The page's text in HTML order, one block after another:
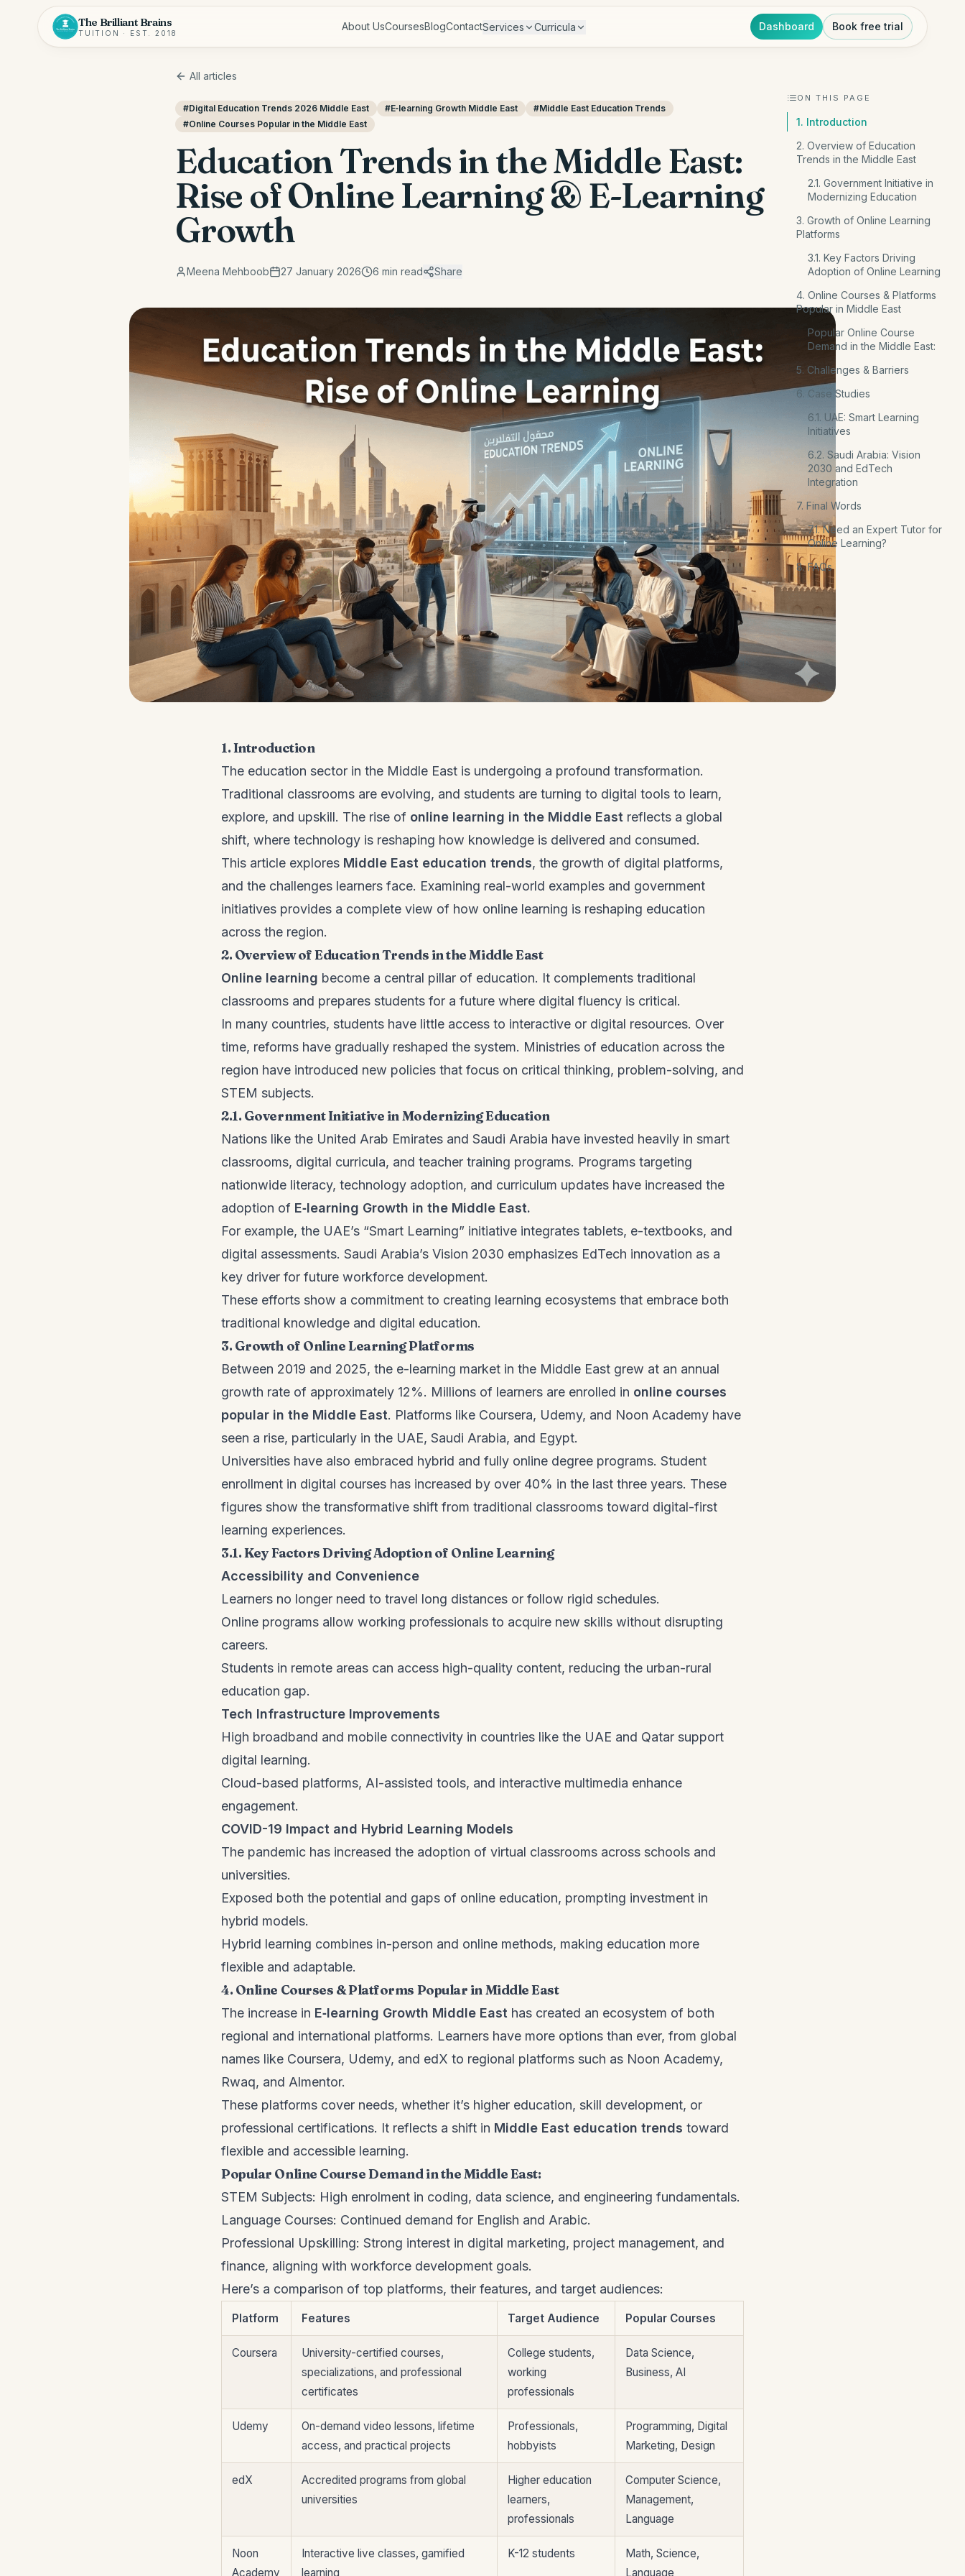
The Brilliant Brains
TUITION · EST. 2018
About UsCoursesBlogContactServices Curricula Dashboard Book free trial
All articles
#Digital Education Trends 2026 Middle East #E‑learning Growth Middle East #Middle East Education Trends
#Online Courses Popular in the Middle East
Education Trends in the Middle East:
Rise of Online Learning & E-Learning
Growth
Meena Mehboob 27 January 2026 6 min read Share
1. Introduction
The education sector in the Middle East is undergoing a profound transformation.
Traditional classrooms are evolving, and students are turning to digital tools to learn,
explore, and upskill. The rise of online learning in the Middle East reflects a global
shift, where technology is reshaping how knowledge is delivered and consumed.
This article explores Middle East education trends, the growth of digital platforms,
and the challenges learners face. Examining real-world examples and government
initiatives provides a complete view of how online learning is reshaping education
across the region.
2. Overview of Education Trends in the Middle East
Online learning become a central pillar of education. It complements traditional
classrooms and prepares students for a future where digital fluency is critical.
In many countries, students have little access to interactive or digital resources. Over
time, reforms have gradually reshaped the system. Ministries of education across the
region have introduced new policies that focus on critical thinking, problem-solving, and
STEM subjects.
2.1. Government Initiative in Modernizing Education
Nations like the United Arab Emirates and Saudi Arabia have invested heavily in smart
classrooms, digital curricula, and teacher training programs. Programs targeting
nationwide literacy, technology adoption, and curriculum updates have increased the
adoption of E‑learning Growth in the Middle East.
For example, the UAE’s “Smart Learning” initiative integrates tablets, e-textbooks, and
digital assessments. Saudi Arabia’s Vision 2030 emphasizes EdTech innovation as a
key driver for future workforce development.
These efforts show a commitment to creating learning ecosystems that embrace both
traditional knowledge and digital education.
3. Growth of Online Learning Platforms
Between 2019 and 2025, the e-learning market in the Middle East grew at an annual
growth rate of approximately 12%. Millions of learners are enrolled in online courses
popular in the Middle East. Platforms like Coursera, Udemy, and Noon Academy have
seen a rise, particularly in the UAE, Saudi Arabia, and Egypt.
Universities have also embraced hybrid and fully online degree programs. Student
enrollment in digital courses has increased by over 40% in the last three years. These
figures show the transformative shift from traditional classrooms toward digital-first
learning experiences.
3.1. Key Factors Driving Adoption of Online Learning
Accessibility and Convenience
Learners no longer need to travel long distances or follow rigid schedules.
Online programs allow working professionals to acquire new skills without disrupting
careers.
Students in remote areas can access high-quality content, reducing the urban-rural
education gap.
Tech Infrastructure Improvements
High broadband and mobile connectivity in countries like the UAE and Qatar support
digital learning.
Cloud-based platforms, AI-assisted tools, and interactive multimedia enhance
engagement.
COVID-19 Impact and Hybrid Learning Models
The pandemic has increased the adoption of virtual classrooms across schools and
universities.
Exposed both the potential and gaps of online education, prompting investment in
hybrid models.
Hybrid learning combines in-person and online methods, making education more
flexible and adaptable.
4. Online Courses & Platforms Popular in Middle East
The increase in E‑learning Growth Middle East has created an ecosystem of both
regional and international platforms. Learners have more options than ever, from global
names like Coursera, Udemy, and edX to regional platforms such as Noon Academy,
Rwaq, and Almentor.
These platforms cover needs, whether it’s higher education, skill development, or
professional certifications. It reflects a shift in Middle East education trends toward
flexible and accessible learning.
Popular Online Course Demand in the Middle East:
STEM Subjects: High enrolment in coding, data science, and engineering fundamentals.
Language Courses: Continued demand for English and Arabic.
Professional Upskilling: Strong interest in digital marketing, project management, and
finance, aligning with workforce development goals.
Here’s a comparison of top platforms, their features, and target audiences:
Platform Features Target Audience Popular Courses
Coursera
University-certified courses,
specializations, and professional
certificates
College students,
working
professionals
Data Science,
Business, AI
Udemy
On-demand video lessons, lifetime
access, and practical projects
Professionals,
hobbyists
Programming, Digital
Marketing, Design
edX
Accredited programs from global
universities
Higher education
learners,
professionals
Computer Science,
Management,
Language
Noon
Academy
Interactive live classes, gamified
learning
K-12 students
Math, Science,
Language
ON THIS PAGE
1. Introduction
2. Overview of Education
Trends in the Middle East
2.1. Government Initiative in
Modernizing Education
3. Growth of Online Learning
Platforms
3.1. Key Factors Driving
Adoption of Online Learning
4. Online Courses & Platforms
Popular in Middle East
Popular Online Course
Demand in the Middle East:
5. Challenges & Barriers
6. Case Studies
6.1. UAE: Smart Learning
Initiatives
6.2. Saudi Arabia: Vision
2030 and EdTech
Integration
7. Final Words
7.1. Need an Expert Tutor for
Online Learning?
8. FAQs